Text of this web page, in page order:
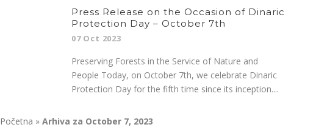
Press Release on the Occasion of Dinaric
Protection Day – October 7th
07 Oct 2023
Preserving Forests in the Service of Nature and
People Today, on October 7th, we celebrate Dinaric
Protection Day for the fifth time since its inception....
Početna » Arhiva za October 7, 2023